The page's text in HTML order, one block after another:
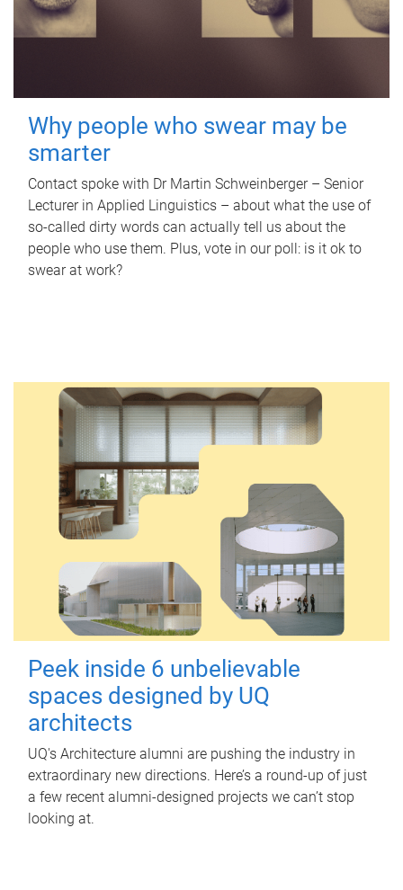
Why people who swear may be
smarter
Contact spoke with Dr Martin Schweinberger – Senior
Lecturer in Applied Linguistics – about what the use of
so-called dirty words can actually tell us about the
people who use them. Plus, vote in our poll: is it ok to
swear at work?
Peek inside 6 unbelievable
spaces designed by UQ
architects
UQ's Architecture alumni are pushing the industry in
extraordinary new directions. Here’s a round-up of just
a few recent alumni-designed projects we can’t stop
looking at.